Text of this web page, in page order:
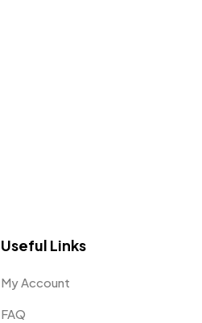
Useful Links
My Account
FAQ